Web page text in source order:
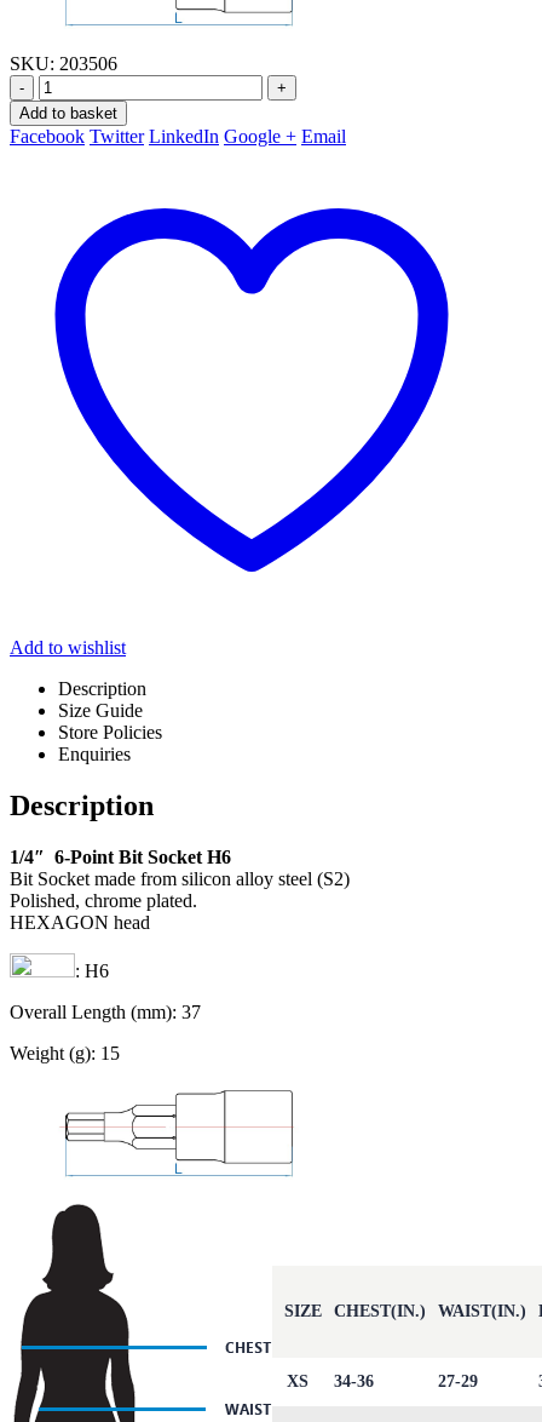
SKU: 203506
-
+
Add to basket
Facebook Twitter LinkedIn Google + Email
Add to wishlist
Description
Size Guide
Store Policies
Enquiries
Description
1/4″ 6-Point Bit Socket H6
Bit Socket made from silicon alloy steel (S2)
Polished, chrome plated.
HEXAGON head
: H6
Overall Length (mm): 37
Weight (g): 15
SIZE CHEST(IN.) WAIST(IN.)
XS 34-36 27-29